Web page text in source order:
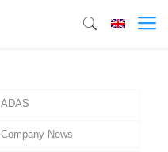
ADAS
Company News